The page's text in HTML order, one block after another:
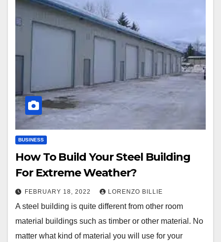
BUSINESS
How To Build Your Steel Building
For Extreme Weather?
FEBRUARY 18, 2022 LORENZO BILLIE
A steel building is quite different from other room
material buildings such as timber or other material. No
matter what kind of material you will use for your